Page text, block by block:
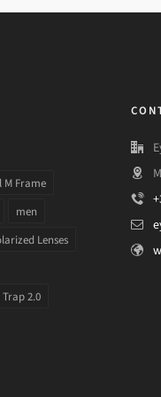
M Frame
men
Lenses
2.0